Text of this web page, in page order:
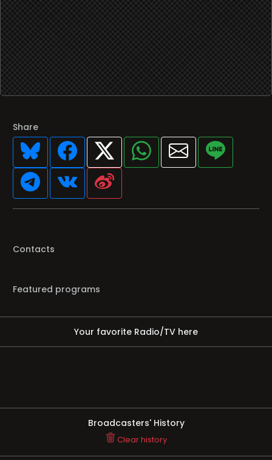
Share
Contacts
Featured programs
Your favorite Radio/TV here
Broadcasters' History
Clear history